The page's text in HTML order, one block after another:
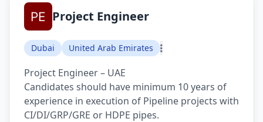
Project Engineer
Dubai United Arab Emirates
Project Engineer – UAE
Candidates should have minimum 10 years of
experience in execution of Pipeline projects with
CI/DI/GRP/GRE or HDPE pipes.